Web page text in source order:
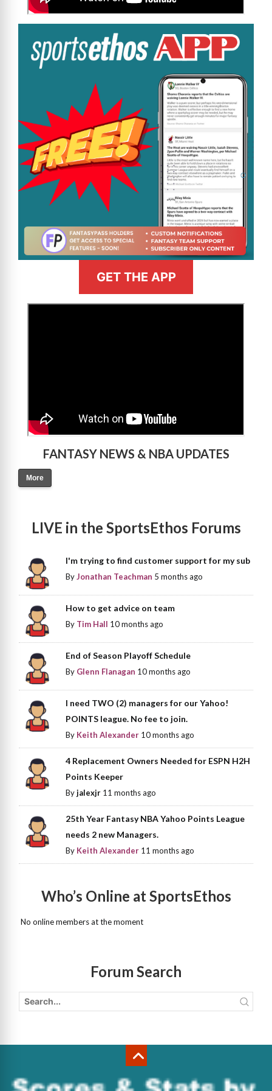
GET THE APP
FANTASY NEWS & NBA UPDATES
More
LIVE in the SportsEthos Forums
I'm trying to find customer support for my sub
ByJonathan Teachman 5 months ago
How to get advice on team
By Tim Hall 10 months ago
End of Season Playoff Schedule
By Glenn Flanagan 10 months ago
I need TWO (2) managers for our Yahoo!
POINTS league. No fee to join.
By Keith Alexander 10 months ago
4 Replacement Owners Needed for ESPN H2H
Points Keeper
Byjalexjr 11 months ago
25th Year Fantasy NBA Yahoo Points League
needs 2 new Managers.
By Keith Alexander 11 months ago
Who’s Online at SportsEthos
No online members at the moment
Forum Search